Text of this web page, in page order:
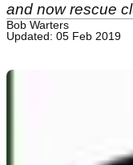
and now rescue
Bob Warters
Updated: 05 Feb 2019